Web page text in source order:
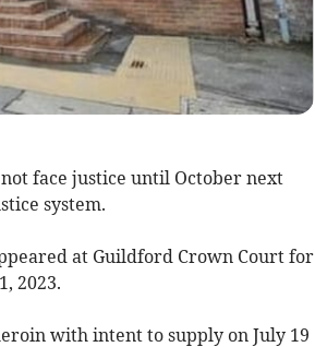
face justice until October next
system.
at Guildford Crown Court for
2023.
with intent to supply on July 19